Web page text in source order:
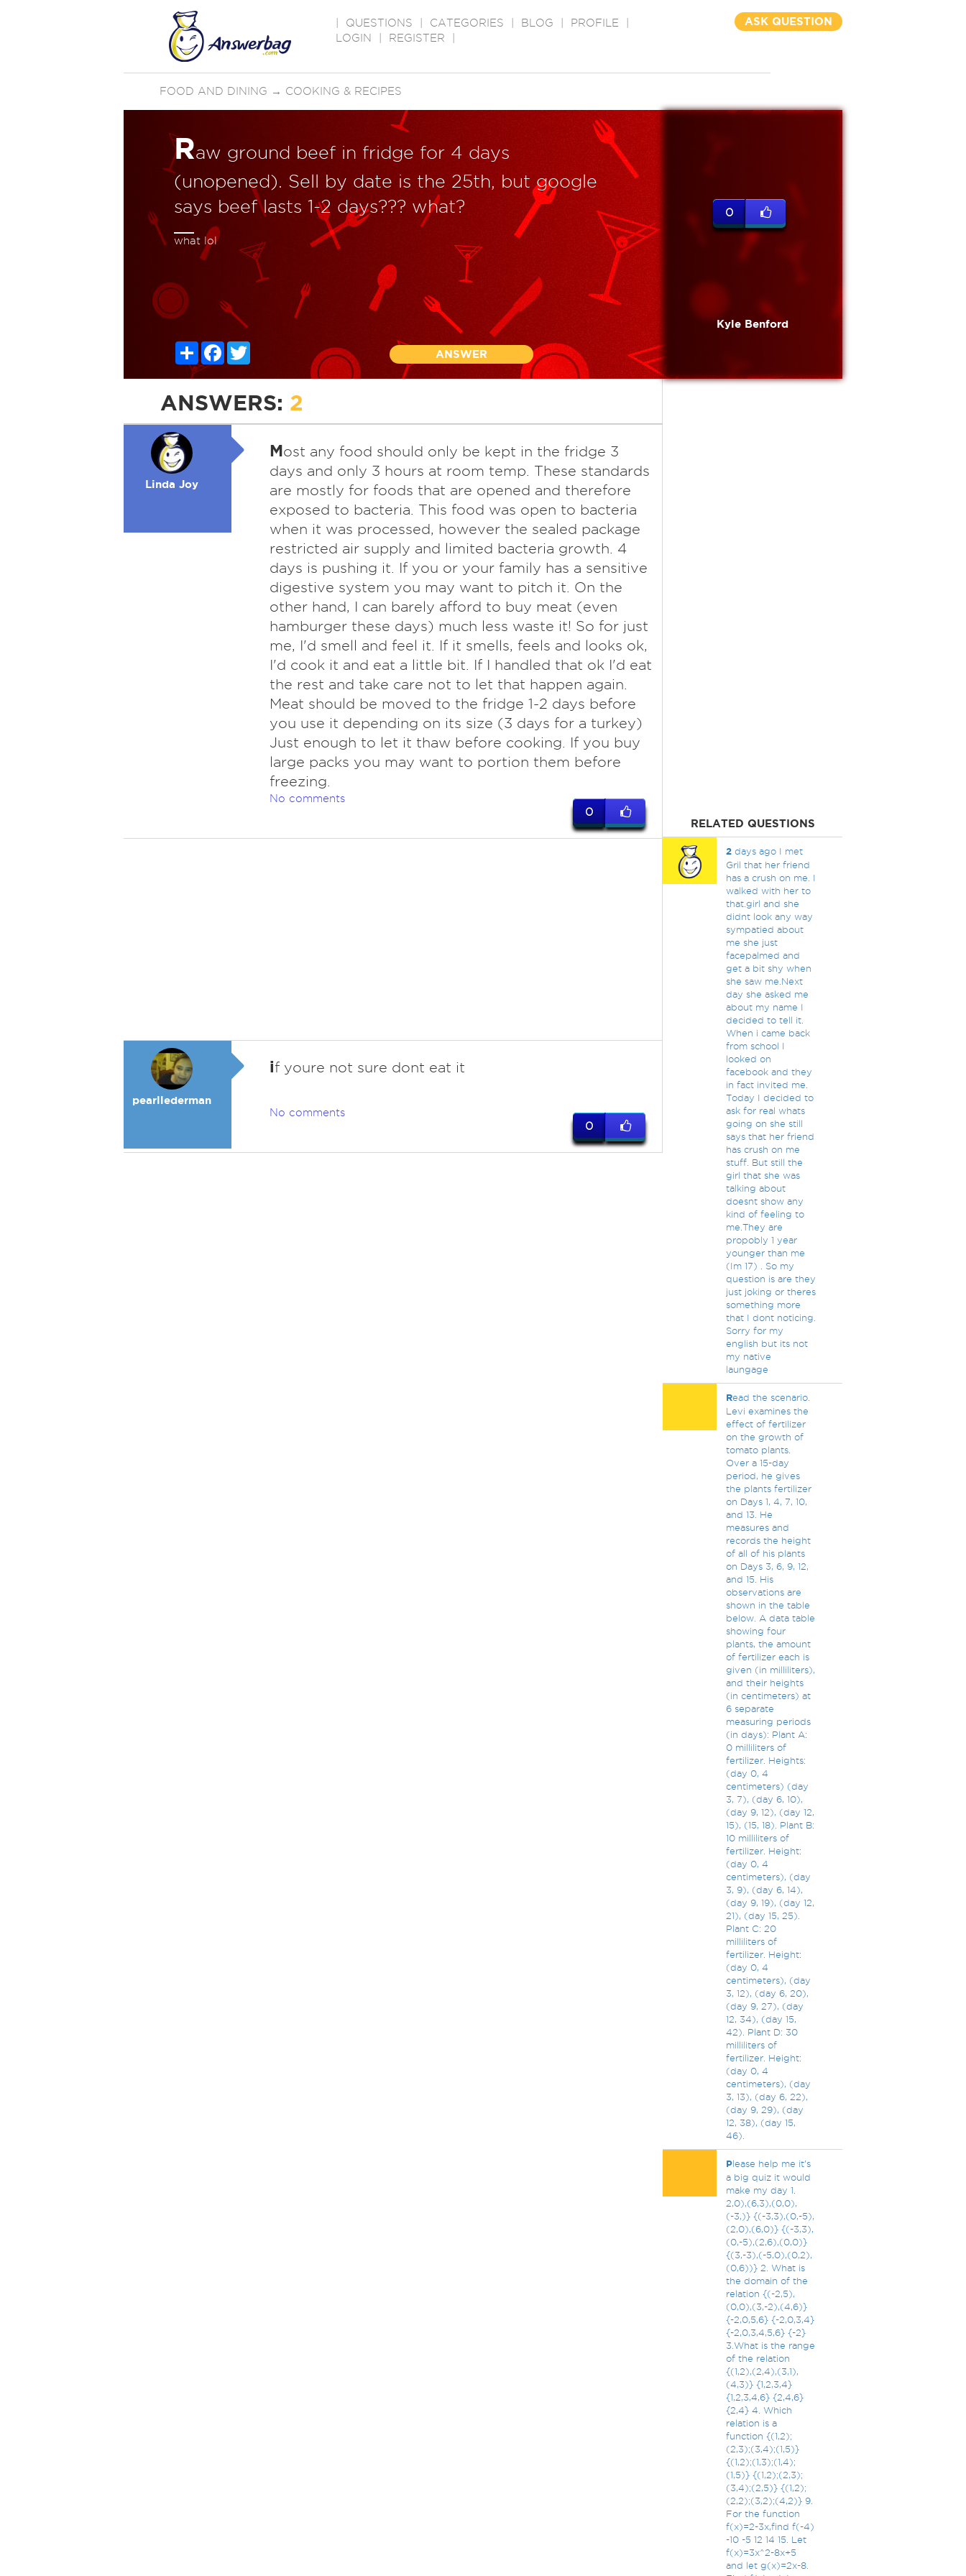
QUESTIONS CATEGORIES BLOG PROFILE
LOGIN
REGISTER
ASK QUESTION
FOOD AND DINING → COOKING & RECIPES
Raw ground beef in fridge for 4 days
(unopened). Sell by date is the 25th, but google
says beef lasts 1-2 days??? what?
what lol
ShareFacebook
ANSWER
0
Kyle Benford
ANSWERS: 2
Linda Joy
Most any food should only be kept in the fridge 3
days and only 3 hours at room temp. These standards
are mostly for foods that are opened and therefore
exposed to bacteria. This food was open to bacteria
when it was processed, however the sealed package
restricted air supply and limited bacteria growth. 4
days is pushing it. If you or your family has a sensitive
digestive system you may want to pitch it. On the
other hand, I can barely afford to buy meat (even
hamburger these days) much less waste it! So for just
me, I'd smell and feel it. If it smells, feels and looks ok,
I'd cook it and eat a little bit. If I handled that ok I'd eat
the rest and take care not to let that happen again.
Meat should be moved to the fridge 1-2 days before
you use it depending on its size (3 days for a turkey)
Just enough to let it thaw before cooking. If you buy
large packs you may want to portion them before
freezing.
No comments
0
pearllederman
if youre not sure dont eat it
No comments
0
RELATED QUESTIONS
2days ago I met
Gril that her friend
has a crush on me. I
walked with her to
that.girl and she
didnt look any way
sympatied about
me she just
facepalmed and
get a bit shy when
she saw me.Next
day she asked me
about my name I
decided to tell it.
When i came back
from school I
looked on
facebook and they
in fact invited me.
Today I decided to
ask for real whats
going on she still
says that her friend
has crush on me
stuff. But still the
girl that she was
talking about
doesnt show any
kind of feeling to
me.They are
propobly 1 year
younger than me
(Im 17) . So my
question is are they
just joking or theres
something more
that I dont noticing.
Sorry for my
english but its not
my native
laungage
Read the scenario.
Levi examines the
effect of fertilizer
on the growth of
tomato plants.
Over a 15-day
period, he gives
the plants fertilizer
on Days 1, 4, 7, 10,
and 13. He
measures and
records the height
of all of his plants
on Days 3, 6, 9, 12,
and 15. His
observations are
shown in the table
below. A data table
showing four
plants, the amount
of fertilizer each is
given (in milliliters),
and their heights
(in centimeters) at
6 separate
measuring periods
(in days): Plant A:
0 milliliters of
fertilizer. Heights:
(day 0, 4
centimeters) (day
3, 7), (day 6, 10),
(day 9, 12), (day 12,
15), (15, 18). Plant B:
10 milliliters of
fertilizer. Height:
(day 0, 4
centimeters), (day
3, 9), (day 6, 14),
(day 9, 19), (day 12,
21), (day 15, 25).
Plant C: 20
milliliters of
fertilizer. Height:
(day 0, 4
centimeters), (day
3, 12), (day 6, 20),
(day 9, 27), (day
12, 34), (day 15,
42). Plant D: 30
milliliters of
fertilizer. Height:
(day 0, 4
centimeters), (day
3, 13), (day 6, 22),
(day 9, 29), (day
12, 38), (day 15,
46).
Please help me it’s
a big quiz it would
make my day 1.
2,0),(6,3),(0,0),
(-3,)} {(-3,3),(0,-5),
(2,0),(6,0)} {(-3,3),
(0,-5),(2,6),(0,0)}
{(3,-3),(-5,0),(0,2),
(0,6))} 2. What is
the domain of the
relation {(-2,5),
(0,0),(3,-2),(4,6)}
{-2,0,5,6} {-2,0,3,4}
{-2,0,3,4,5,6} {-2}
3.What is the range
of the relation
{(1,2),(2,4),(3,1),
(4,3)} {1,2,3,4}
{1,2,3,4,6} {2,4,6}
{2,4} 4. Which
relation is a
function {(1,2);
(2,3);(3,4);(1,5)}
{(1,2);(1,3);(1,4);
(1,5)} {(1,2);(2,3);
(3,4);(2,5)} {(1,2);
(2,2);(3,2);(4,2)} 9.
For the function
f(x)=2-3x,find f(-4)
-10 -5 12 14 15. Let
f(x)=3x^2-8x+5
and let g(x)=2x-8.